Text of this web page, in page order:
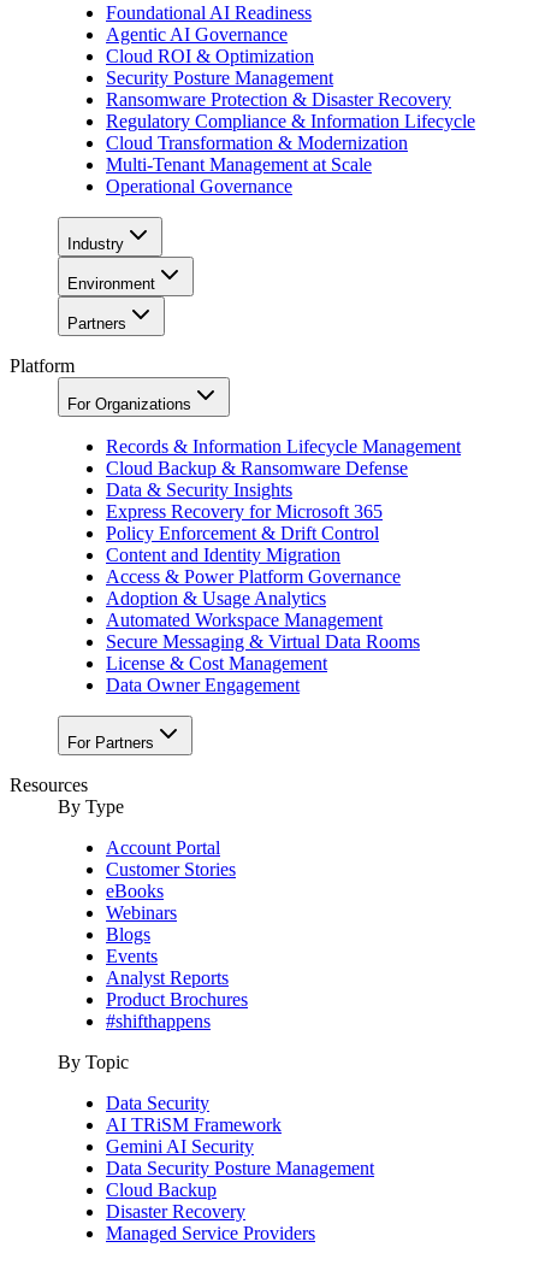
Foundational AI Readiness
Agentic AI Governance
Cloud ROI & Optimization
Security Posture Management
Ransomware Protection & Disaster Recovery
Regulatory Compliance & Information Lifecycle
Cloud Transformation & Modernization
Multi-Tenant Management at Scale
Operational Governance
Industry
Environment
Partners
Platform
For Organizations
Records & Information Lifecycle Management
Cloud Backup & Ransomware Defense
Data & Security Insights
Express Recovery for Microsoft 365
Policy Enforcement & Drift Control
Content and Identity Migration
Access & Power Platform Governance
Adoption & Usage Analytics
Automated Workspace Management
Secure Messaging & Virtual Data Rooms
License & Cost Management
Data Owner Engagement
For Partners
Resources
By Type
Account Portal
Customer Stories
eBooks
Webinars
Blogs
Events
Analyst Reports
Product Brochures
#shifthappens
By Topic
Data Security
AI TRiSM Framework
Gemini AI Security
Data Security Posture Management
Cloud Backup
Disaster Recovery
Managed Service Providers